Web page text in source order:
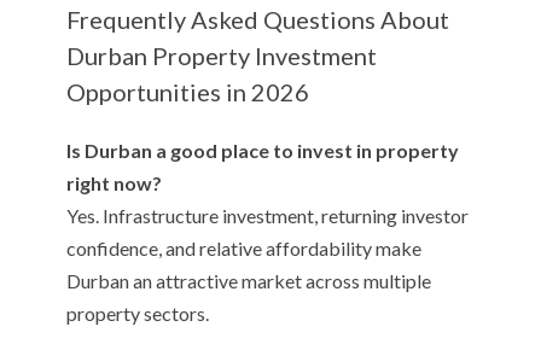
Frequently Asked Questions About
Durban Property Investment
Opportunities in 2026
Is Durban a good place to invest in property
right now?
Yes. Infrastructure investment, returning investor
confidence, and relative affordability make
Durban an attractive market across multiple
property sectors.